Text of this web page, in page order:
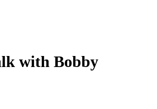
with Bobby